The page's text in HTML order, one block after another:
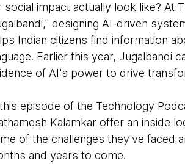
social impact actually look like? At
designing AI-driven
Indian citizens find information
Earlier this year, Jugalbandi
of AI's power to drive
episode of the Technology
Kalamkar offer an inside
of the challenges they've faced
and years to come.